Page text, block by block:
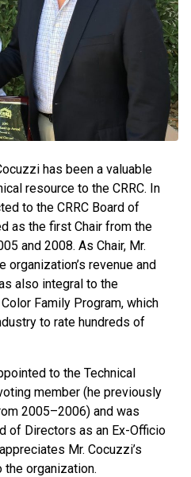
has been a valuable
resource to the CRRC. In
to the CRRC Board of
as the first Chair from the
and 2008. As Chair, Mr.
revenue and
also integral to the
Family Program, which
to rate hundreds of
to the Technical
member (he previously
2005–2006) and was
of Directors as an Ex-Officio
Mr. Cocuzzi’s
organization.